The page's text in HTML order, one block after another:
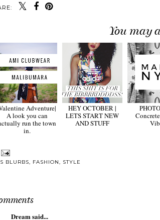
You may
Adventure|
A look you can
run the town
in.
HEY OCTOBER |
LETS START NEW
AND STUFF
BLURBS, FASHION, STYLE
Dream said...